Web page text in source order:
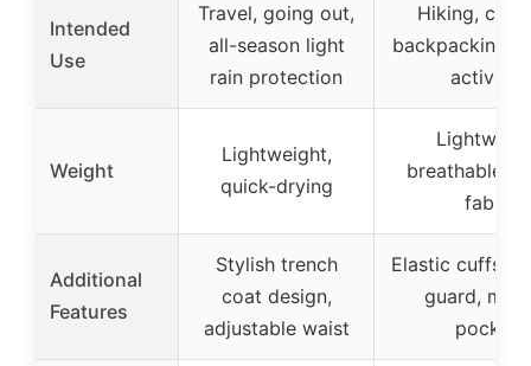
Intended
Use
Travel, going out,
all-season light
rain protection
Hiking,
backpacking,
activities
Weight
Lightweight,
quick-drying
breathable,
fabric
Additional
Features
Stylish trench
coat design,
adjustable waist
Elastic cuffs,
guard,
pockets